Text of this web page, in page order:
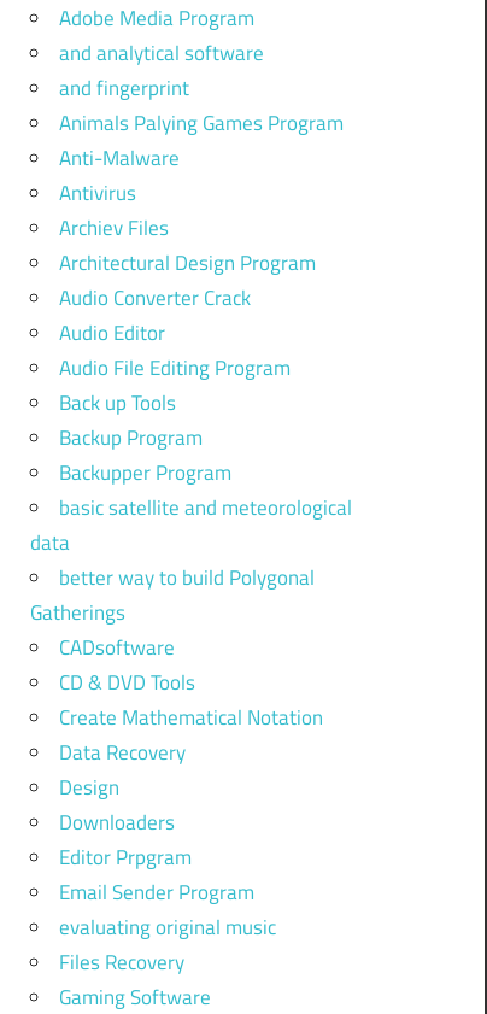
Adobe Media Program
and analytical software
and fingerprint
Animals Palying Games Program
Anti-Malware
Antivirus
Archiev Files
Architectural Design Program
Audio Converter Crack
Audio Editor
Audio File Editing Program
Back up Tools
Backup Program
Backupper Program
basic satellite and meteorological
data
better way to build Polygonal
Gatherings
CADsoftware
CD & DVD Tools
Create Mathematical Notation
Data Recovery
Design
Downloaders
Editor Prpgram
Email Sender Program
evaluating original music
Files Recovery
Gaming Software